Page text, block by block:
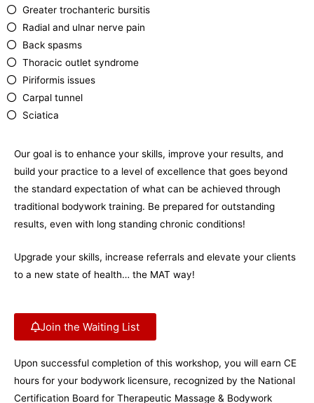
Greater trochanteric bursitis
Radial and ulnar nerve pain
Back spasms
Thoracic outlet syndrome
Piriformis issues
Carpal tunnel
Sciatica
Our goal is to enhance your skills, improve your results, and
build your practice to a level of excellence that goes beyond
the standard expectation of what can be achieved through
traditional bodywork training. Be prepared for outstanding
results, even with long standing chronic conditions!
Upgrade your skills, increase referrals and elevate your clients
to a new state of health… the MAT way!
Join the Waiting List
Upon successful completion of this workshop, you will earn CE
hours for your bodywork licensure, recognized by the National
Certification Board for Therapeutic Massage & Bodywork